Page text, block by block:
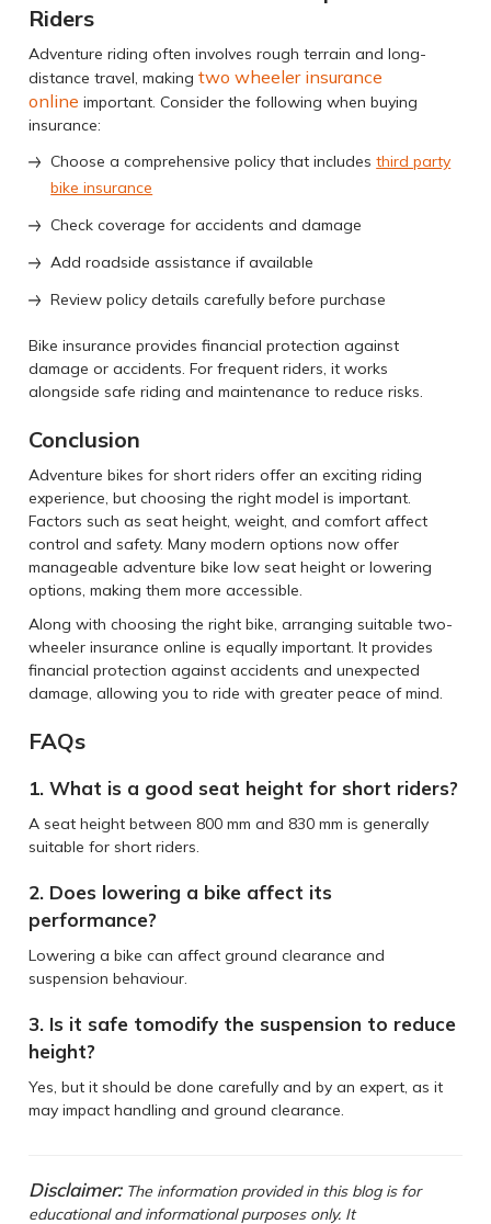
Riders
Adventure riding often involves rough terrain and long-
distance travel, makingtwo wheeler insurance
online important. Consider the following when buying
insurance:
Choose a comprehensive policy that includesthird party
bike insurance
Check coverage for accidents and damage
Add roadside assistance if available
Review policy details carefully before purchase
Bike insurance provides financial protection against
damage or accidents. For frequent riders, it works
alongside safe riding and maintenance to reduce risks.
Conclusion
Adventure bikes for short riders offer an exciting riding
experience, but choosing the right model is important.
Factors such as seat height, weight, and comfort affect
control and safety. Many modern options now offer
manageable adventure bike low seat height or lowering
options, making them more accessible.
Along with choosing the right bike, arranging suitable two-
wheeler insurance online is equally important. It provides
financial protection against accidents and unexpected
damage, allowing you to ride with greater peace of mind.
FAQs
1. What is a good seat height for short riders?
A seat height between 800 mm and 830 mm is generally
suitable for short riders.
2. Does lowering a bike affect its
performance?
Lowering a bike can affect ground clearance and
suspension behaviour.
3. Is it safe tomodify the suspension to reduce
height?
Yes, but it should be done carefully and by an expert, as it
may impact handling and ground clearance.
Disclaimer:The information provided in this blog is for
educational and informational purposes only. It